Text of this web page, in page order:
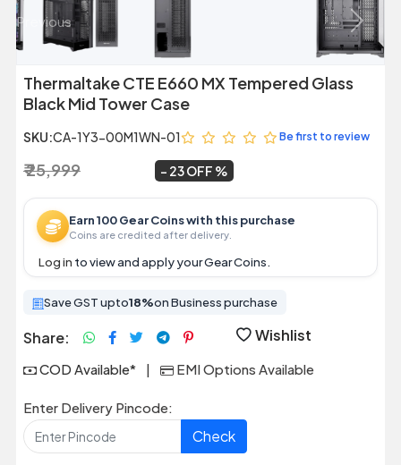
Previous Next
Thermaltake CTE E660 MX Tempered Glass
Black Mid Tower Case
SKU:CA-1Y3-00M1WN-01 Be first to review
₹ 25,999 23 OFF
Earn 100 Gear Coins with this purchase
Coins are credited after delivery.
Log in to view and apply your Gear Coins.
Save GST upto18%on Business purchase
Share: Wishlist
COD Available* | EMI Options Available
Enter Delivery Pincode:
Check